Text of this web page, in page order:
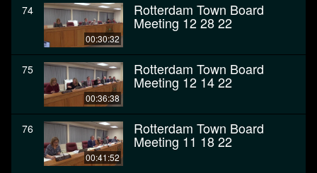
74
00:30:32
Rotterdam Town Board
Meeting 12 28 22
75
00:36:38
Rotterdam Town Board
Meeting 12 14 22
76
00:41:52
Rotterdam Town Board
Meeting 11 18 22